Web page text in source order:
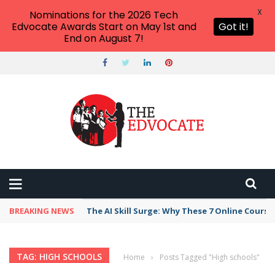
BREAKING NEWS The AI Skill Surge: Why These 7 Online
TAG: HIGH SCHOOLS Home › Posts Tagged "High schools"
Nominations for the 2026 Tech
Edvocate Awards Start on May 1st and
End on August 7!
Got it!
X